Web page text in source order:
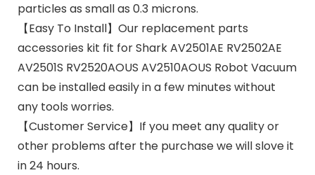
particles as small as 0.3 microns.
【Easy To Install】Our replacement parts
accessories kit fit for Shark AV2501AE RV2502AE
AV2501S RV2520AOUS AV2510AOUS Robot Vacuum
can be installed easily in a few minutes without
any tools worries.
【Customer Service】If you meet any quality or
other problems after the purchase we will slove it
in 24 hours.